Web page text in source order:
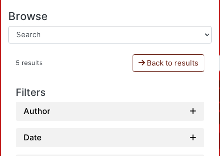
Browse
5 results Back to results
Filters
Author
Date